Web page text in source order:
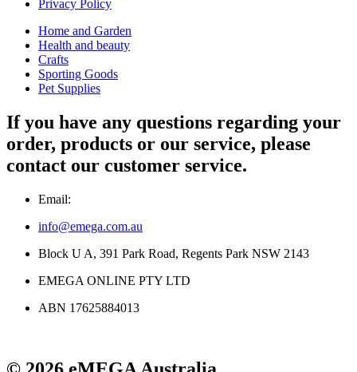
Privacy Policy
Home and Garden
Health and beauty
Crafts
Sporting Goods
Pet Supplies
If you have any questions regarding your
order, products or our service, please
contact our customer service.
Email:
info@emega.com.au
Block U A, 391 Park Road, Regents Park NSW 2143
EMEGA ONLINE PTY LTD
ABN 17625884013